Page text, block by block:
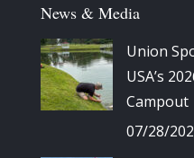
News & Media
Union
USA’s
Campout
07/28/